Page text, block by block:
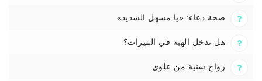
صحة دعاء: «يا مسهل الشديد»
هل تدخل الهبة في الميراث؟
زواج سنية من علوي